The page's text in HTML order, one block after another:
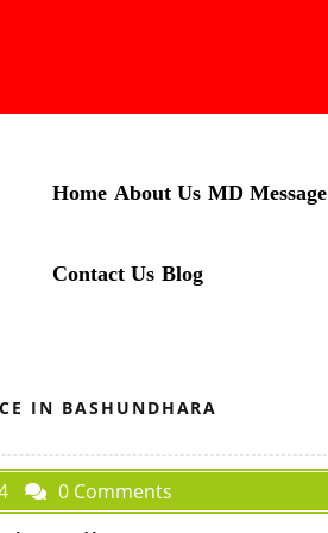
Home About Us MD Message
Contact Us Blog
IN BASHUNDHARA
0 Comments